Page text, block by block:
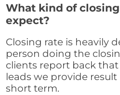
What kind of
expect?
Closing rate is heavily
person doing the
clients report back that
leads we provide result
short term.